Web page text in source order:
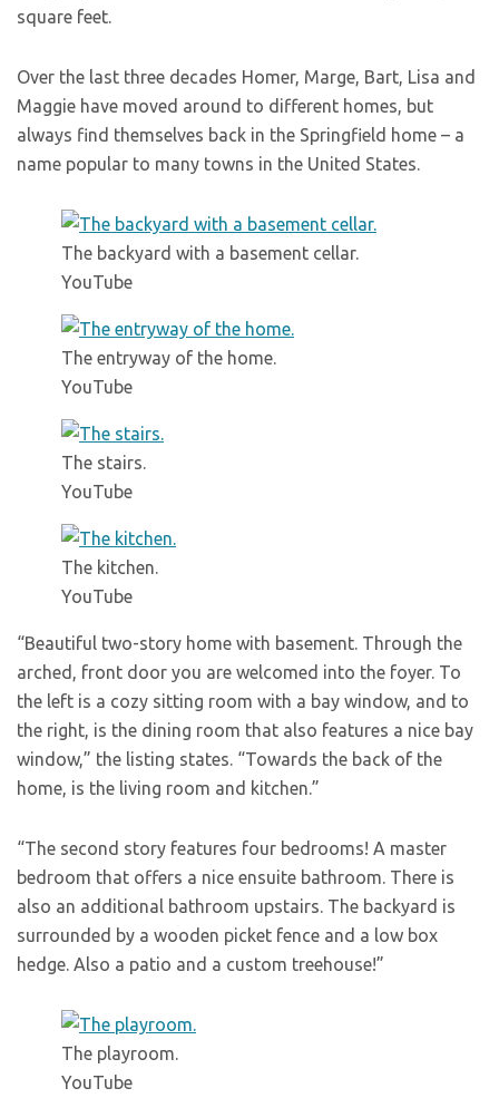
square feet.
Over the last three decades Homer, Marge, Bart, Lisa and
Maggie have moved around to different homes, but
always find themselves back in the Springfield home – a
name popular to many towns in the United States.
The backyard with a basement cellar.
YouTube
The entryway of the home.
YouTube
The stairs.
YouTube
The kitchen.
YouTube
“Beautiful two-story home with basement. Through the
arched, front door you are welcomed into the foyer. To
the left is a cozy sitting room with a bay window, and to
the right, is the dining room that also features a nice bay
window,” the listing states. “Towards the back of the
home, is the living room and kitchen.”
“The second story features four bedrooms! A master
bedroom that offers a nice ensuite bathroom. There is
also an additional bathroom upstairs. The backyard is
surrounded by a wooden picket fence and a low box
hedge. Also a patio and a custom treehouse!”
The playroom.
YouTube